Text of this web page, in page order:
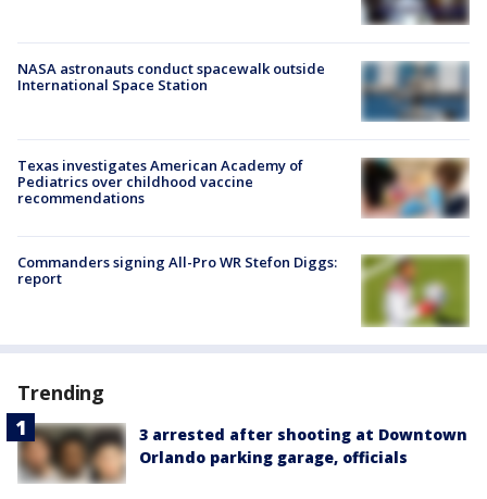
NASA astronauts conduct spacewalk outside
International Space Station
Texas investigates American Academy of
Pediatrics over childhood vaccine
recommendations
Commanders signing All-Pro WR Stefon Diggs:
report
Trending
3 arrested after shooting at Downtown
Orlando parking garage, officials